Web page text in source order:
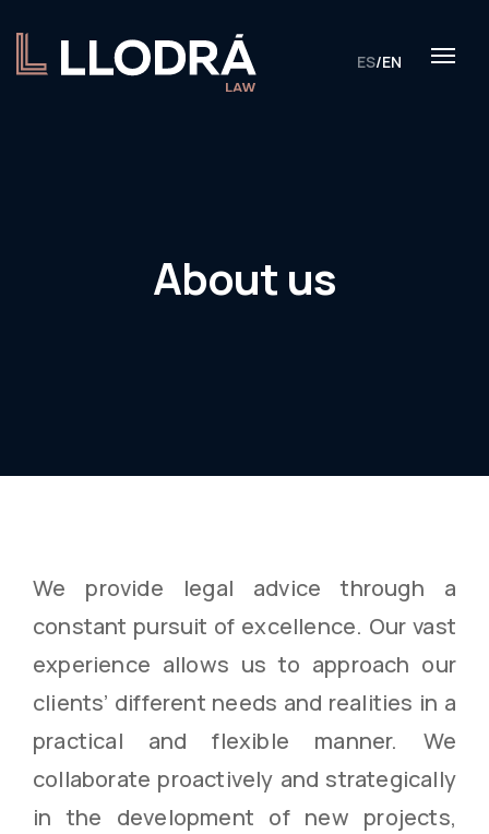
ES/EN
About us
We provide legal advice through a
constant pursuit of excellence. Our vast
experience allows us to approach our
clients’ different needs and realities in a
practical and flexible manner. We
collaborate proactively and strategically
in the development of new projects,